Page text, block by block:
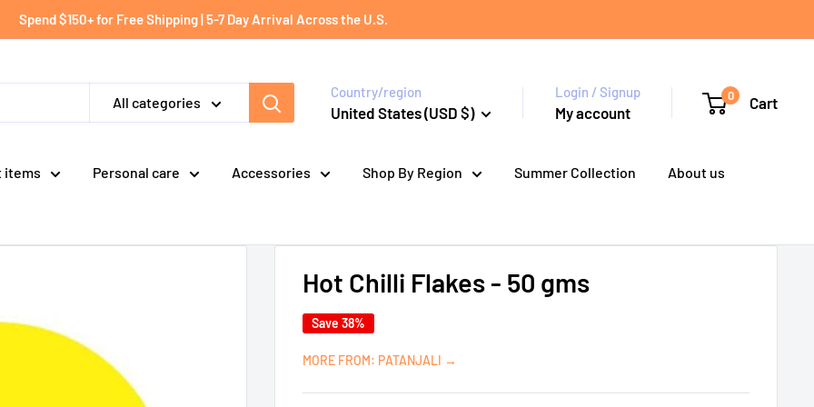
Spend $150+ for Free Shipping | 5-7 Day Arrival Across the U.S.
All categories
Country/region
United States (USD $)
Login / Signup
My account
0 Cart
items Personal care Accessories Shop By Region Summer Collection About us
Hot Chilli Flakes - 50 gms
Save 38%
MORE FROM: PATANJALI →